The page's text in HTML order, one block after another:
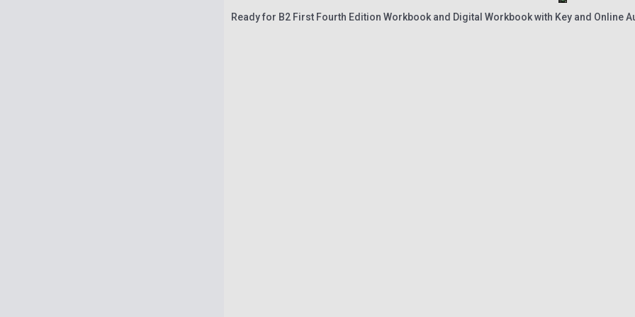
Ready for B2 First Fourth Edition Workbook and Digital Workbook with Key and Online